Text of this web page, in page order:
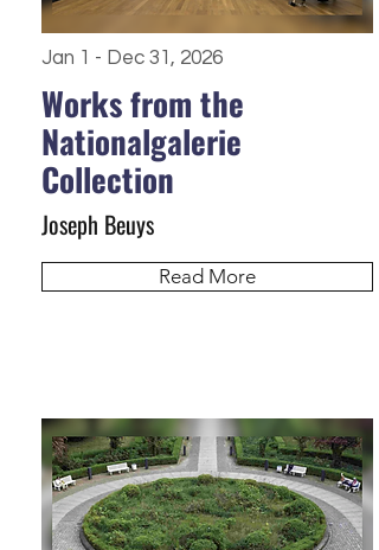
Jan 1 - Dec 31, 2026
Works from the
Nationalgalerie
Collection
Joseph Beuys
Read More